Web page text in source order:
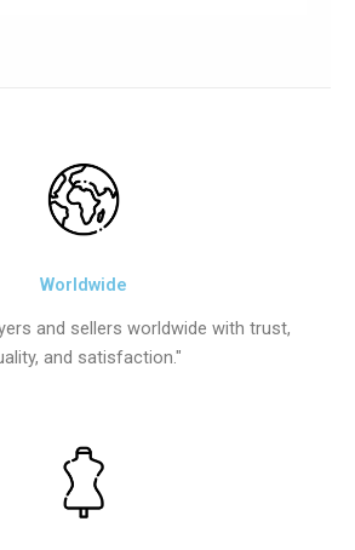
Worldwide
and sellers worldwide with trust,
and satisfaction."